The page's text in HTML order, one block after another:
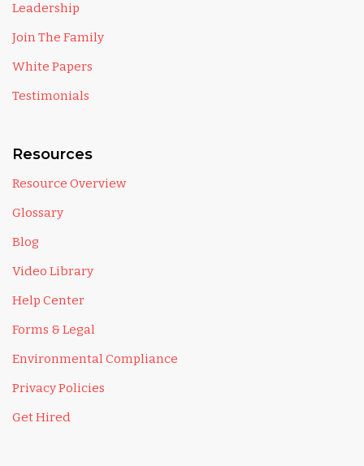
Leadership
Join The Family
White Papers
Testimonials
Resources
Resource Overview
Glossary
Blog
Video Library
Help Center
Forms & Legal
Environmental Compliance
Privacy Policies
Get Hired